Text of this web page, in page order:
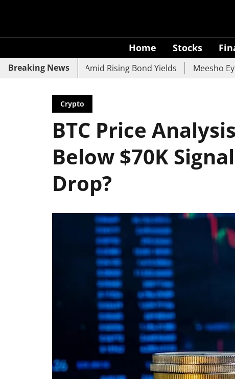
Home Stocks
Breaking News
Bank Slide Amid Rising Bond Yields Meesho Eyes
Crypto
BTC Price
Below $70K
Drop?